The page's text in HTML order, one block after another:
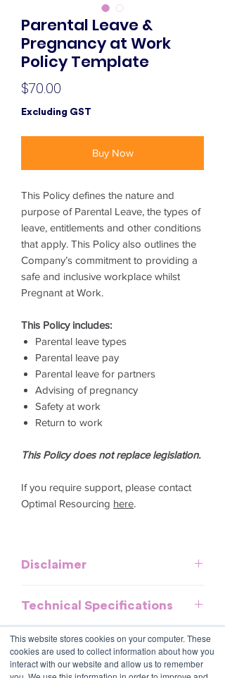
This website stores cookies on your computer. These
cookies are used to collect information about how you
interact with our website and allow us to remember
Parental Leave &
Pregnancy at Work
Policy Template
$70.00
Excluding GST
Buy Now
This Policy defines the nature and
purpose of Parental Leave, the types of
leave, entitlements and other conditions
that apply. This Policy also outlines the
Company’s commitment to providing a
safe and inclusive workplace whilst
Pregnant at Work.
This Policy includes:
Parental leave types
Parental leave pay
Parental leave for partners
Advising of pregnancy
Safety at work
Return to work
This Policy does not replace legislation.
If you require support, please contact
Optimal Resourcing here.
Disclaimer
general guidelines and should be used
as a reference. It does not purport to be
an exhaustive statement of all the
obligations of a company and may not
take into account all relevant local, state
Technical Specifications
Download and commence now - no
special software required.
Further information
All policies are saved in MS Word